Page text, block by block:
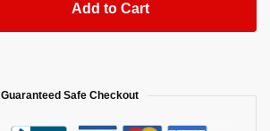
Add to Cart
Guaranteed Safe Checkout